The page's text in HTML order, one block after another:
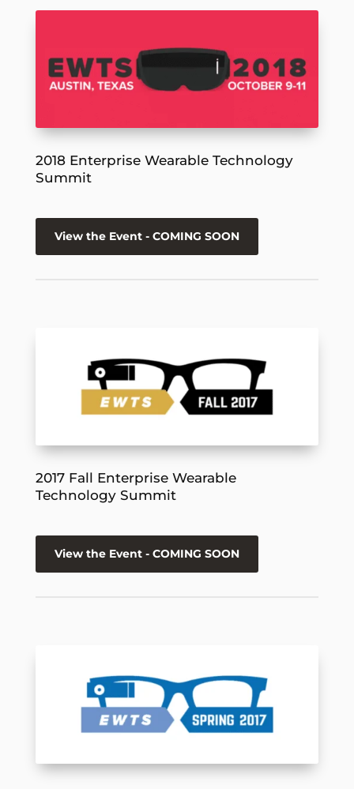
2018 Enterprise Wearable Technology
Summit
View the Event - COMING SOON
2017 Fall Enterprise Wearable
Technology Summit
View the Event - COMING SOON